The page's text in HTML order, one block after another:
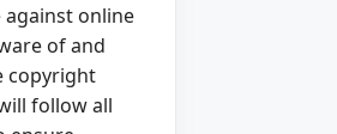
against online
of and
copyright
follow all